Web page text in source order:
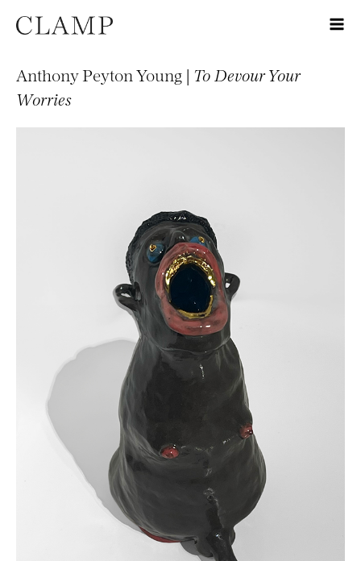
Anthony Peyton Young | To Devour Your
Worries